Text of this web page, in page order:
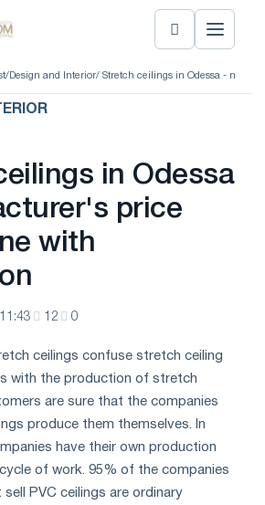
/ Design and Interior/ Stretch ceilings in Odessa -
in Odessa
price
with
12 0
ceilings confuse stretch ceiling
with the production of stretch
are sure that the companies
produce them themselves. In
have their own production
of work. 95% of the companies
PVC ceilings are ordinary